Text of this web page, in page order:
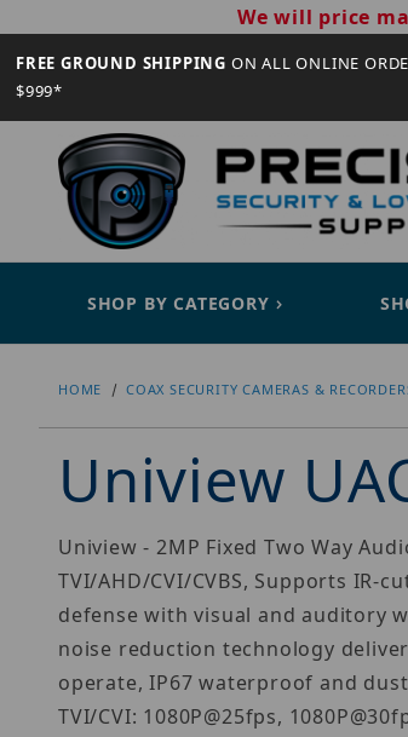
We will price
FREE GROUND SHIPPING ON ALL ONLINE
$999*
SHOP BY CATEGORY
HOME COAX SECURITY CAMERAS &
Uniview
Uniview - 2MP Fixed Two Way
TVI/AHD/CVI/CVBS, Supports IR-
defense with visual and auditory
noise reduction technology
operate, IP67 waterproof and
TVI/CVI: 1080P@25fps,